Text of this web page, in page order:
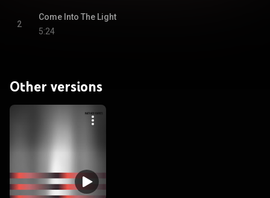
2
Come Into The Light
5:24
Other versions